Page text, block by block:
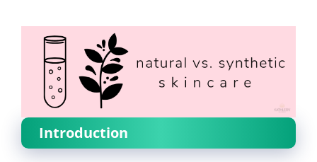
Introduction